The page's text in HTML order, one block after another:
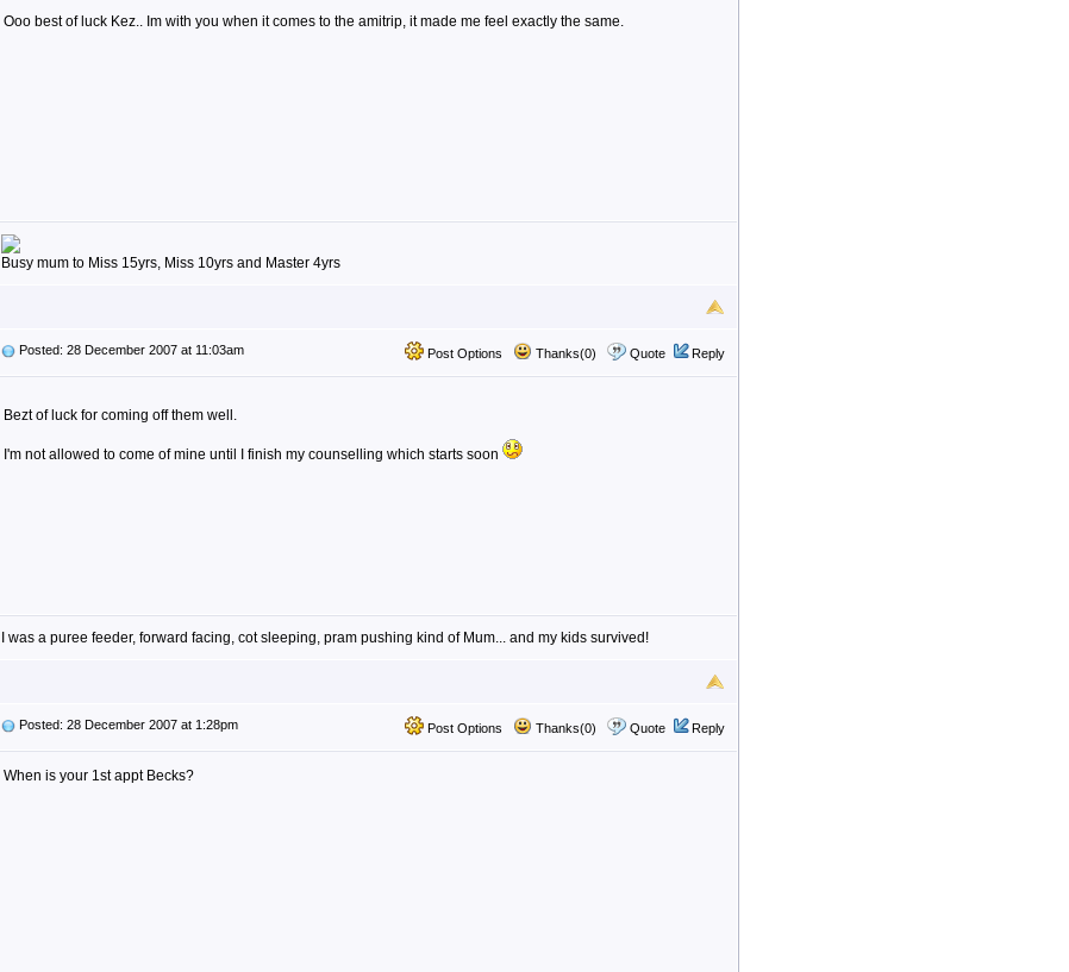
Ooo best of luck Kez.. Im with you when it comes to the amitrip, it made me feel exactly the same.
Busy mum to Miss 15yrs, Miss 10yrs and Master 4yrs
Post Options Thanks(0) Quote Reply
Posted: 28 December 2007 at 11:03am
Bezt of luck for coming off them well.
I'm not allowed to come of mine until I finish my counselling which starts soon
I was a puree feeder, forward facing, cot sleeping, pram pushing kind of Mum... and my kids survived!
Post Options Thanks(0) Quote Reply
Posted: 28 December 2007 at 1:28pm
When is your 1st appt Becks?